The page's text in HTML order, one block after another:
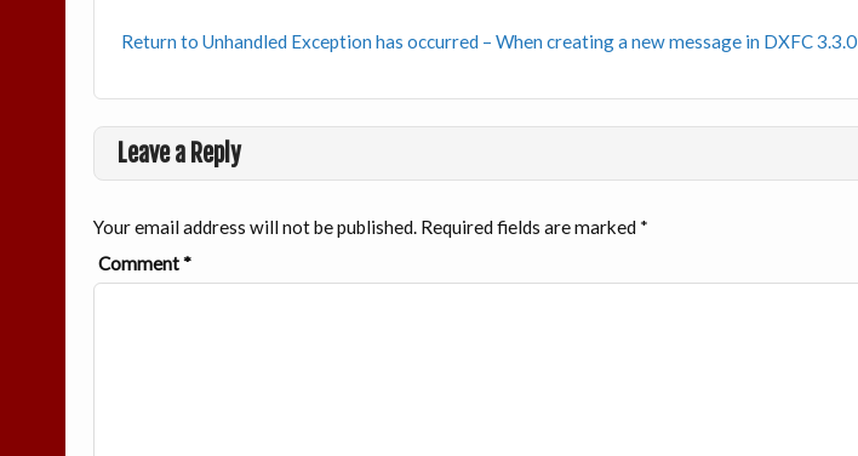
Return to Unhandled Exception has occurred – When creating a new message in DXFC 3.3.0
Leave a Reply
Your email address will not be published. Required fields are marked *
Comment*